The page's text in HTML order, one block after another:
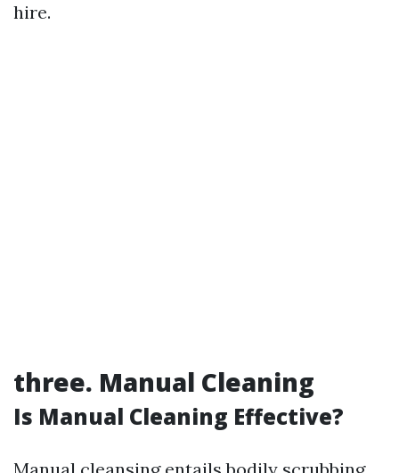
hire.
three. Manual Cleaning
Is Manual Cleaning Effective?